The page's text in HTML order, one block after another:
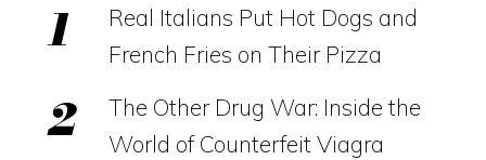
Real Italians Put Hot Dogs and
French Fries on Their Pizza
The Other Drug War: Inside the
World of Counterfeit Viagra